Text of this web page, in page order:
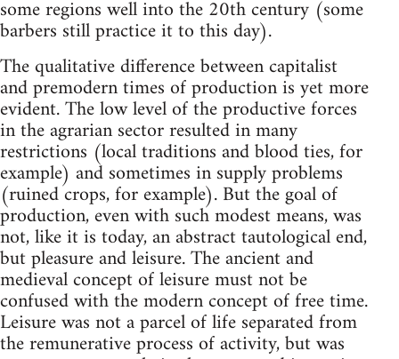
some regions well into the 20th century (some
barbers still practice it to this day).
The qualitative difference between capitalist
and premodern times of production is yet more
evident. The low level of the productive forces
in the agrarian sector resulted in many
restrictions (local traditions and blood ties, for
example) and sometimes in supply problems
(ruined crops, for example). But the goal of
production, even with such modest means, was
not, like it is today, an abstract tautological end,
but pleasure and leisure. The ancient and
medieval concept of leisure must not be
confused with the modern concept of free time.
Leisure was not a parcel of life separated from
the remunerative process of activity, but was